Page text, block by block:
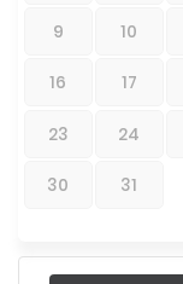
9 10
16 17
23 24
30 31